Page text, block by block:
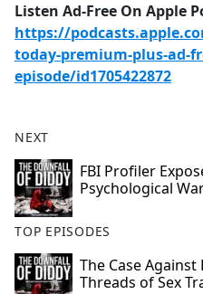
Listen Ad-Free On Apple
https://
today-premium-plus-ad-
episode/id1705422872
NEXT
FBI Profiler
Psychological
TOP EPISODES
The Case
Threads of Sex